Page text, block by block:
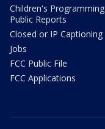
Children's Programming
Public Reports
Closed or IP Captioning
Jobs
FCC Public File
FCC Applications